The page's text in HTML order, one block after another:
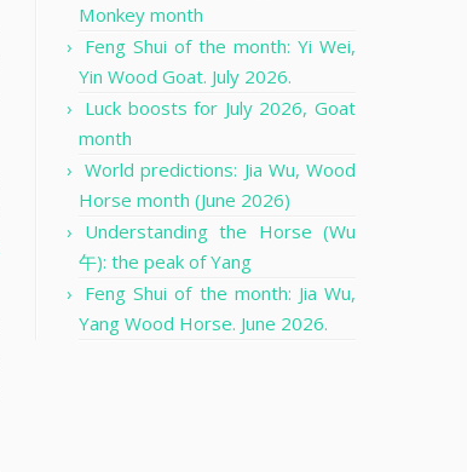
Monkey month
Feng Shui of the month: Yi Wei,
Yin Wood Goat. July 2026.
Luck boosts for July 2026, Goat
month
World predictions: Jia Wu, Wood
Horse month (June 2026)
Understanding the Horse (Wu
午): the peak of Yang
Feng Shui of the month: Jia Wu,
Yang Wood Horse. June 2026.